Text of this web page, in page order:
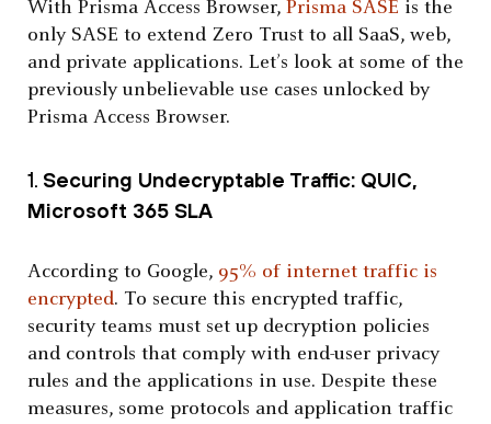
With Prisma Access Browser, Prisma SASE is the
only SASE to extend Zero Trust to all SaaS, web,
and private applications. Let’s look at some of the
previously unbelievable use cases unlocked by
Prisma Access Browser.
1. Securing Undecryptable Traffic: QUIC,
Microsoft 365 SLA
According to Google, 95% of internet traffic is
encrypted. To secure this encrypted traffic,
security teams must set up decryption policies
and controls that comply with end-user privacy
rules and the applications in use. Despite these
measures, some protocols and application traffic